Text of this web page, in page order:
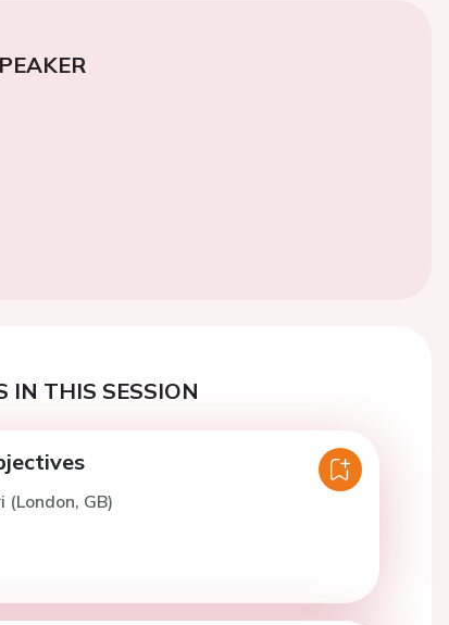
IN THIS SESSION
(London, GB)